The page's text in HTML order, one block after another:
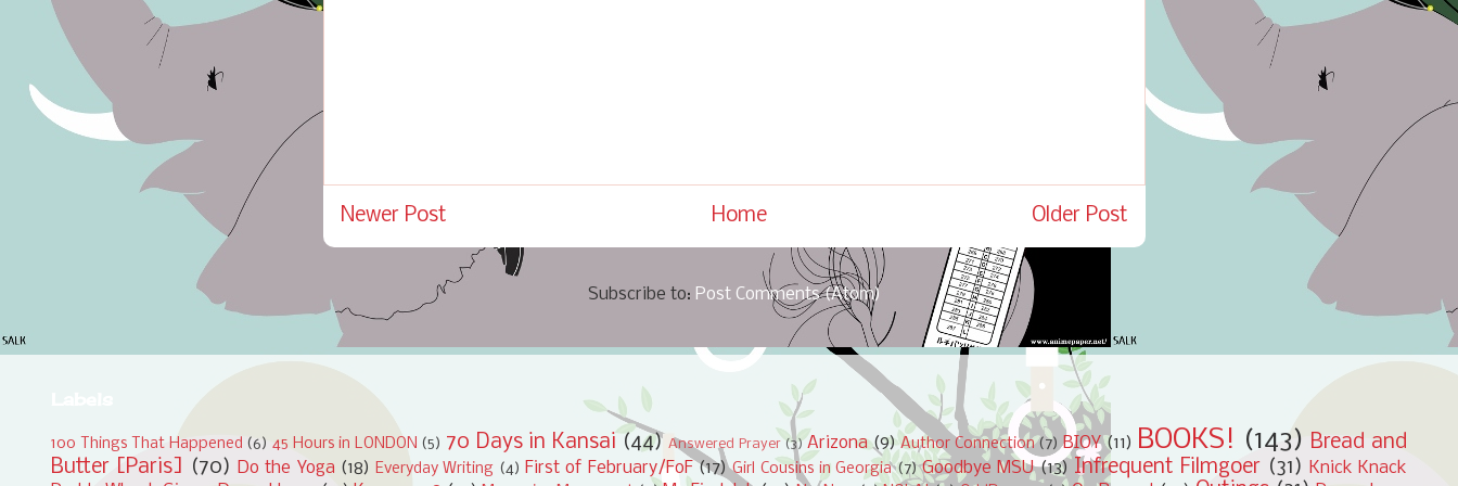
Newer Post Older Post
Home
Subscribe to: Post Comments (Atom)
100 Things That Happened (6) 45 Hours in LONDON (5) 70 Days in Kansai (44) Answered Prayer (3) Arizona (9) Author Connection (7) BIOY (11) BOOKS! (143) Bread and
Butter [Paris]
(70) Do the Yoga (18) Everyday Writing (4) First of February/FoF (17) Girl Cousins in Georgia (7) Goodbye MSU (13) Infrequent Filmgoer (31) Knick Knack